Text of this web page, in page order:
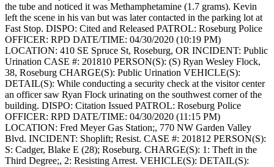
the tube and noticed it was Methamphetamine (1.7 grams). Kevin
left the scene in his van but was later contacted in the parking lot at
Fast Stop. DISPO: Cited and Released PATROL: Roseburg Police
OFFICER: RPD DATE/TIME: 04/30/2020 (10:19 PM)
LOCATION: 410 SE Spruce St, Roseburg, OR INCIDENT: Public
Urination CASE #: 201810 PERSON(S): (S) Ryan Wesley Flock,
38, Roseburg CHARGE(S): Public Urination VEHICLE(S):
DETAIL(S): While conducting a security check at the visitor center
an officer saw Ryan Flock urinating on the southwest corner of the
building. DISPO: Citation Issued PATROL: Roseburg Police
OFFICER: RPD DATE/TIME: 04/30/2020 (11:15 PM)
LOCATION: Fred Meyer Gas Station;, 770 NW Garden Valley
Blvd. INCIDENT: Shoplift; Resist. CASE #: 201812 PERSON(S):
S: Cadger, Blake E (28); Roseburg. CHARGE(S): 1: Theft in the
Third Degree;, 2: Resisting Arrest. VEHICLE(S): DETAIL(S):